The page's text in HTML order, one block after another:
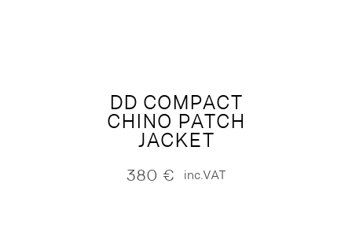
DD COMPACT
CHINO PATCH
JACKET
380 € inc.VAT